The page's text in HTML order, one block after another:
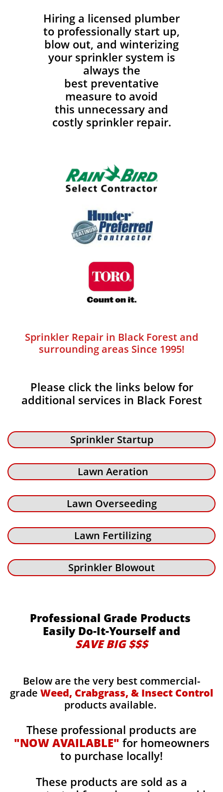
Hiring a licensed plumber
to professionally start up,
blow out, and winterizing
your sprinkler system is
always the
best preventative
measure to avoid
this unnecessary and
costly sprinkler repair.
Sprinkler Repair in Black Forest and
surrounding areas Since 1995!
Please click the links below for
additional services in Black Forest
Sprinkler Startup
Lawn Aeration
Lawn Overseeding
Lawn Fertilizing
Sprinkler Blowout
Professional Grade Products
Easily Do-It-Yourself and
SAVE BIG $$$
Below are the very best commercial-
grade Weed, Crabgrass, & Insect Control
products available.
These professional products are
"NOW AVAILABLE" for homeowners
to purchase locally!
These products are sold as a